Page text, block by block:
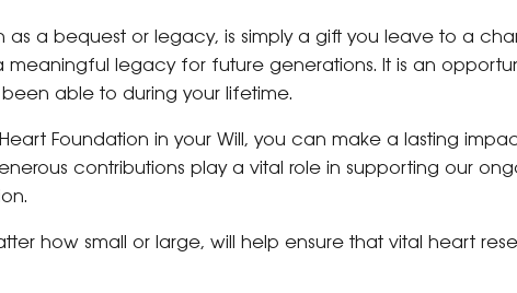
as a bequest or legacy, is simply a gift you leave to a
legacy for future generations. It is an
able to during your lifetime.
Foundation in your Will, you can make a lasting
contributions play a vital role in supporting our
how small or large, will help ensure that vital heart